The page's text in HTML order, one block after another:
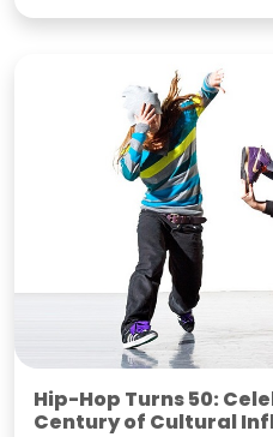
Hip-Hop Turns 50:
Century of Cultural